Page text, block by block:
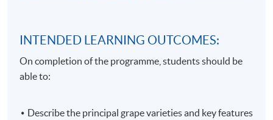
INTENDED LEARNING OUTCOMES:
On completion of the programme, students should be
able to:
Describe the principal grape varieties and key features